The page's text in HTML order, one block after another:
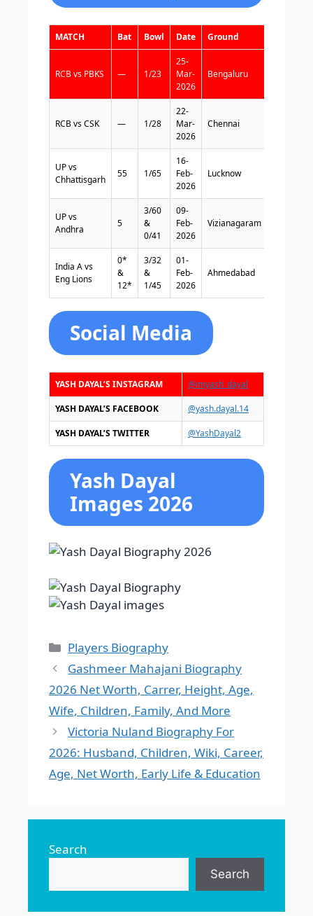
MATCH Bat Bowl Date Ground
RCB vs PBKS — 1/23
25-
Mar-
2026
Bengaluru
RCB vs CSK — 1/28
22-
Mar-
2026
Chennai
UP vs
Chhattisgarh
55 1/65
16-
Feb-
2026
Lucknow
UP vs
Andhra
5
3/60
&
0/41
09-
Feb-
2026
Vizianagaram
India A vs
Eng Lions
0*
&
12*
3/32
&
1/45
01-
Feb-
2026
Ahmedabad
Social Media
YASH DAYAL’S INSTAGRAM @imyash_dayal
YASH DAYAL’S FACEBOOK @yash.dayal.14
YASH DAYAL’S TWITTER @YashDayal2
Yash Dayal
Images 2026
Categories
Players Biography
Gashmeer Mahajani Biography
2026 Net Worth, Carrer, Height, Age,
Wife, Children, Family, And More
Victoria Nuland Biography For
2026: Husband, Children, Wiki, Career,
Age, Net Worth, Early Life & Education
Search
Search